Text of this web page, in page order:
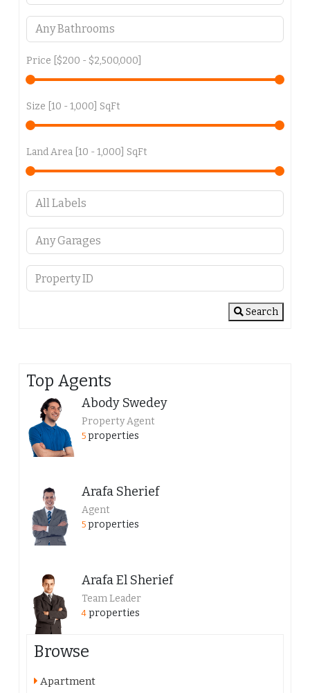
Price [ $200 - $2,500,000
Size [ 10 - 1,000 ] SqFt
Land Area [ 10 - 1,000 ] SqFt
Search
Top Agents
Abody Swedey
Property Agent
5 properties
Arafa Sherief
Agent
5 properties
Arafa El Sherief
Team Leader
4 properties
Browse
Apartment